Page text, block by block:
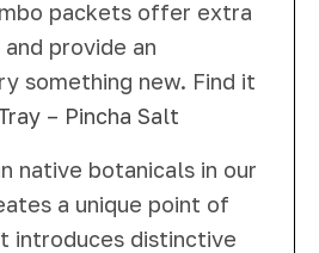
packets offer extra
provide an
something new. Find it
– Pincha Salt
native botanicals in our
a unique point of
introduces distinctive